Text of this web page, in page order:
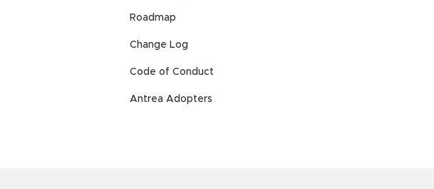
Roadmap
Change Log
Code of Conduct
Antrea Adopters